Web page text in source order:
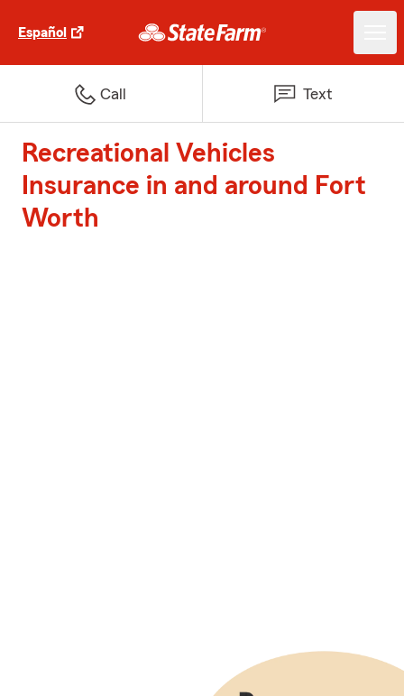
Español
Call Text
Recreational Vehicles
Insurance in and around Fort
Worth